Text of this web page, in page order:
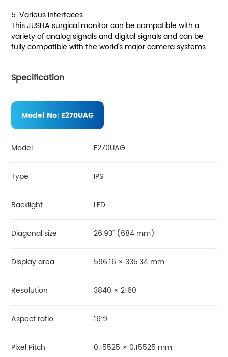
5. Various interfaces
This JUSHA surgical monitor can be compatible with a
variety of analog signals and digital signals and can be
fully compatible with the world's major camera systems.
Specification
Model No: E270UAG
Model E270UAG
Type IPS
Backlight LED
Diagonal size 26.93'' (684 mm)
Display area 596.16 × 335.34 mm
Resolution 3840 × 2160
Aspect ratio 16:9
Pixel Pitch 0.15525 × 0.15525 mm